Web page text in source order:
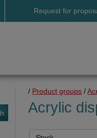
Request for
/ Product groups /
Acrylic